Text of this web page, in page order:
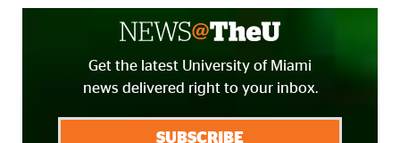
Get the latest University of Miami
news delivered right to your inbox.
SUBSCRIBE